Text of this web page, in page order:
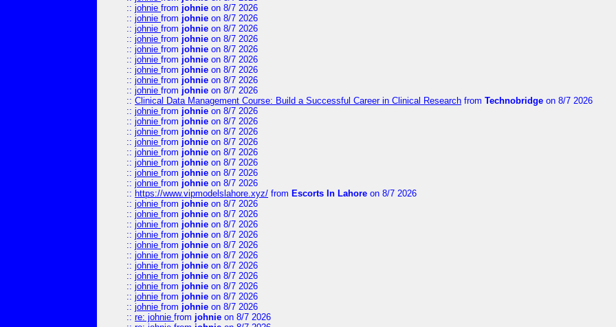
:: johnie from johnie on 8/7 2026
:: johnie from johnie on 8/7 2026
:: johnie from johnie on 8/7 2026
:: johnie from johnie on 8/7 2026
:: johnie from johnie on 8/7 2026
:: johnie from johnie on 8/7 2026
:: johnie from johnie on 8/7 2026
:: johnie from johnie on 8/7 2026
:: johnie from johnie on 8/7 2026
:: Clinical Data Management Course: Build a Successful Career in Clinical Research from Technobridge on 8/7 2026
:: johnie from johnie on 8/7 2026
:: johnie from johnie on 8/7 2026
:: johnie from johnie on 8/7 2026
:: johnie from johnie on 8/7 2026
:: johnie from johnie on 8/7 2026
:: johnie from johnie on 8/7 2026
:: johnie from johnie on 8/7 2026
:: johnie from johnie on 8/7 2026
:: https://www.vipmodelslahore.xyz/ from Escorts In Lahore on 8/7 2026
:: johnie from johnie on 8/7 2026
:: johnie from johnie on 8/7 2026
:: johnie from johnie on 8/7 2026
:: johnie from johnie on 8/7 2026
:: johnie from johnie on 8/7 2026
:: johnie from johnie on 8/7 2026
:: johnie from johnie on 8/7 2026
:: johnie from johnie on 8/7 2026
:: johnie from johnie on 8/7 2026
:: johnie from johnie on 8/7 2026
:: johnie from johnie on 8/7 2026
:: re: johnie from johnie on 8/7 2026